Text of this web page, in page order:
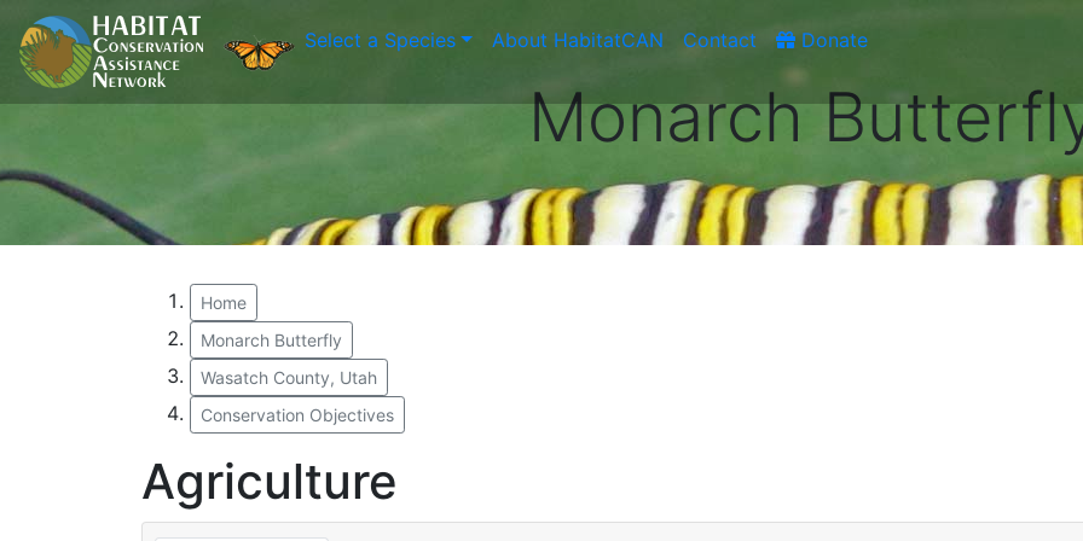
Select a Species About HabitatCAN Contact Donate
Monarch
Home
Monarch Butterfly
Wasatch County, Utah
Conservation Objectives
Agriculture